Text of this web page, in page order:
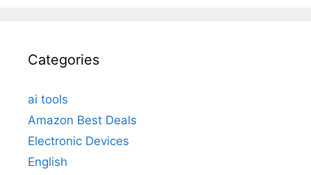
Categories
ai tools
Amazon Best Deals
Electronic Devices
English